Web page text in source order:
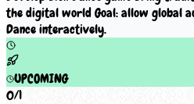
the digital world Goal: allow global
Dance interactively.
UPCOMING
0/1